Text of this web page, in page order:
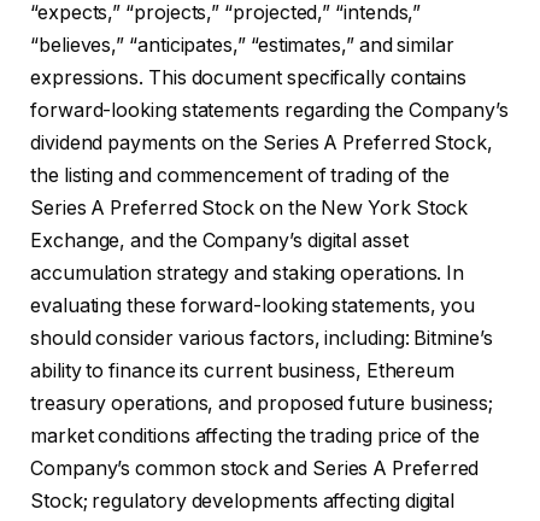
“expects,” “projects,” “projected,” “intends,”
“believes,” “anticipates,” “estimates,” and similar
expressions. This document specifically contains
forward-looking statements regarding the Company’s
dividend payments on the Series A Preferred Stock,
the listing and commencement of trading of the
Series A Preferred Stock on the New York Stock
Exchange, and the Company’s digital asset
accumulation strategy and staking operations. In
evaluating these forward-looking statements, you
should consider various factors, including: Bitmine’s
ability to finance its current business, Ethereum
treasury operations, and proposed future business;
market conditions affecting the trading price of the
Company’s common stock and Series A Preferred
Stock; regulatory developments affecting digital